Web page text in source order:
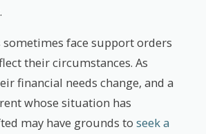
face support orders
their circumstances. As
financial needs change, and a
whose situation has
may have grounds to seek a